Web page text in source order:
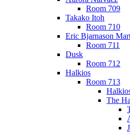
Room 709
Takako Itoh
Room 710
Eric Bjarnason
Room 711
Dusk
Room 712
Halkios
Room 713
The